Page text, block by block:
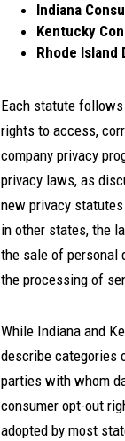
Indiana
Kentucky
Rhode Island
Each statute
rights to access,
company privacy
privacy laws, as
new privacy
in other states, the
the sale of personal
the processing of
While Indiana and
describe categories
parties with whom
consumer opt-out
adopted by most